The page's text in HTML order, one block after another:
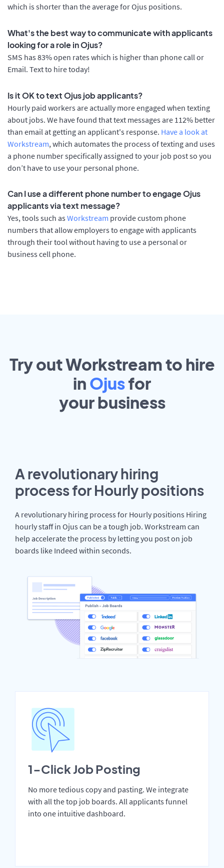
which is shorter than the average for Ojus positions.
What's the best way to communicate with applicants
looking for a role in Ojus?
SMS has 83% open rates which is higher than phone call or
Email. Text to hire today!
Is it OK to text Ojus job applicants?
Hourly paid workers are actually more engaged when texting
about jobs. We have found that text messages are 112% better
than email at getting an applicant's response. Have a look at
Workstream, which automates the process of texting and uses
a phone number specifically assigned to your job post so you
don’t have to use your personal phone.
Can I use a different phone number to engage Ojus
applicants via text message?
Yes, tools such as Workstream provide custom phone
numbers that allow employers to engage with applicants
through their tool without having to use a personal or
business cell phone.
Try out Workstream to hire
in Ojusfor
yourbusiness
A revolutionary hiring
process for Hourly positions
A revolutionary hiring process for Hourly positions Hiring
hourly staff in Ojus can be a tough job. Workstream can
help accelerate the process by letting you post on job
boards like Indeed within seconds.
1-Click Job Posting
No more tedious copy and pasting. We integrate
with all the top job boards. All applicants funnel
into one intuitive dashboard.